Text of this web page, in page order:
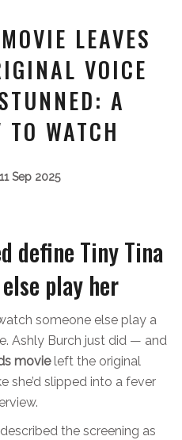
LEAVES
VOICE
A
WATCH
11 Sep 2025
define Tiny Tina
play her
someone else play a
Ashly Burch just did — and
movieleft the original
she’d slipped into a fever
the screening as